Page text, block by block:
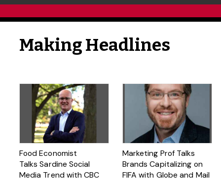
Making Headlines
Food Economist
Talks Sardine Social
Media Trend with CBC
Marketing Prof Talks
Brands Capitalizing on
FIFA with Globe and Mail